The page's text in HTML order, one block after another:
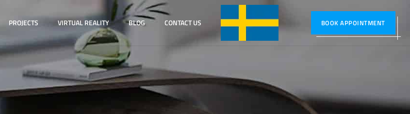
PROJECTS VIRTUAL REALITY BLOG CONTACT US BOOK APPOINTMENT